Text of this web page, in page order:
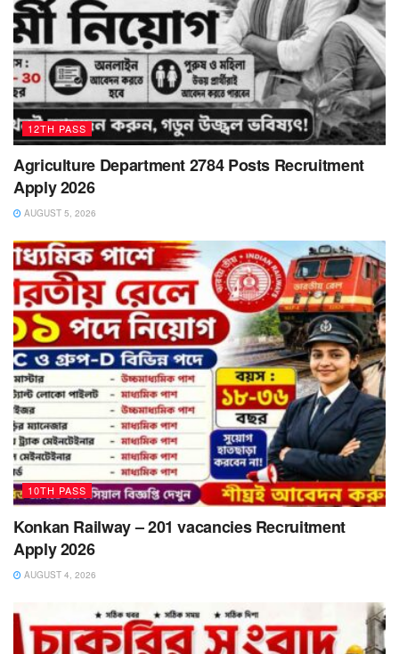
12TH PASS
Agriculture Department 2784 Posts Recruitment
Apply 2026
AUGUST 5, 2026
10TH PASS
Konkan Railway – 201 vacancies Recruitment
Apply 2026
AUGUST 4, 2026